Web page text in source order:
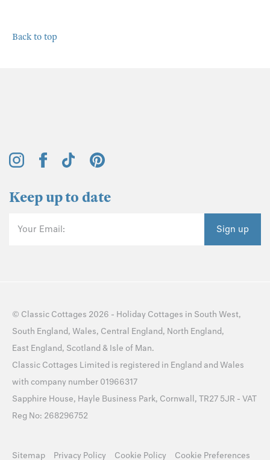
Back to top
Keep up to date
Your Email: Sign up
© Classic Cottages 2026 - Holiday Cottages in South West,
South England, Wales, Central England, North England,
East England, Scotland & Isle of Man.
Classic Cottages Limited is registered in England and Wales
with company number 01966317
Sapphire House, Hayle Business Park, Cornwall, TR27 5JR - VAT
Reg No: 268296752
Sitemap Privacy Policy Cookie Policy Cookie Preferences